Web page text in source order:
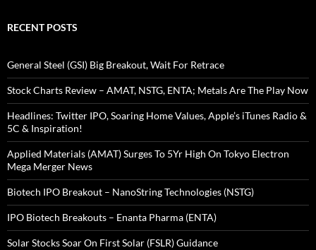
RECENT POSTS
General Steel (GSI) Big Breakout, Wait For Retrace
Stock Charts Review – AMAT, NSTG, ENTA; Metals Are The Play Now
Headlines: Twitter IPO, Soaring Home Values, Apple’s iTunes Radio &
5C & Inspiration!
Applied Materials (AMAT) Surges To 5Yr High On Tokyo Electron
Mega Merger News
Biotech IPO Breakout – NanoString Technologies (NSTG)
IPO Biotech Breakouts – Enanta Pharma (ENTA)
Solar Stocks Soar On First Solar (FSLR) Guidance